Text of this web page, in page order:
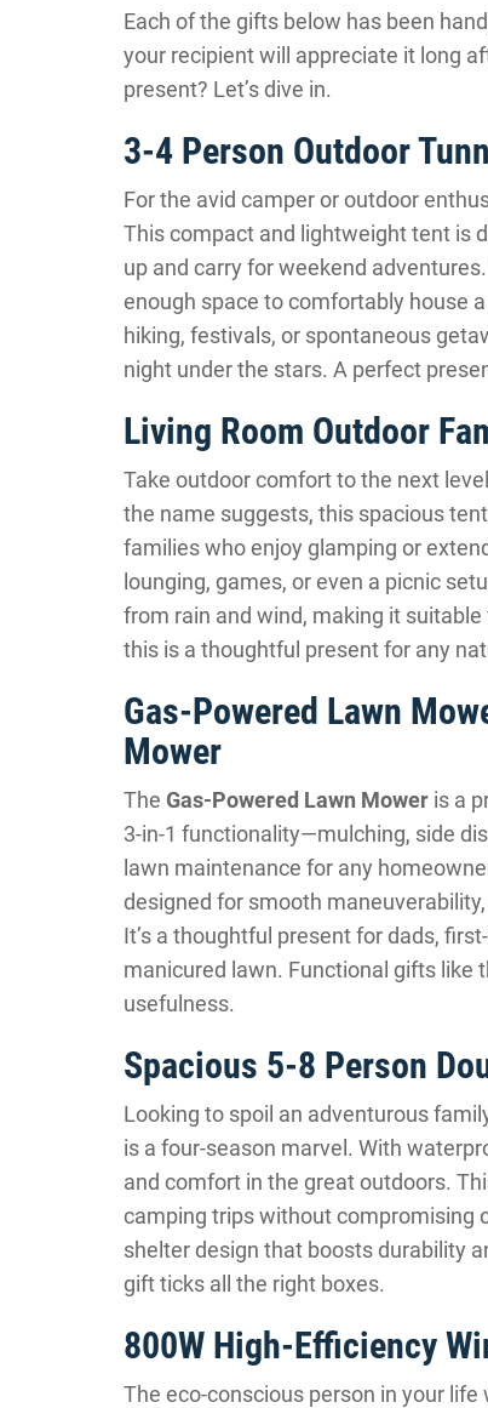
Each of the gifts below has been
your recipient will appreciate it long
present? Let’s dive in.
3-4 Person Outdoor
For the avid camper or outdoor
This compact and lightweight tent is
up and carry for weekend
enough space to comfortably house
hiking, festivals, or spontaneous
night under the stars. A perfect
Living Room Outdoor
Take outdoor comfort to the next
the name suggests, this spacious
families who enjoy glamping or
lounging, games, or even a picnic
from rain and wind, making it
this is a thoughtful present for any
Gas-Powered Lawn
Mower
The Gas-Powered Lawn Mower is a
3-in-1 functionality—mulching, side
lawn maintenance for any
designed for smooth
It’s a thoughtful present for dads,
manicured lawn. Functional gifts like
usefulness.
Spacious 5-8 Person
Looking to spoil an adventurous
is a four-season marvel. With
and comfort in the great outdoors.
camping trips without compromising
shelter design that boosts durability
gift ticks all the right boxes.
800W High-Efficiency
The eco-conscious person in your life